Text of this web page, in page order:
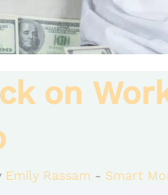
on
Emily Rassam - Smart